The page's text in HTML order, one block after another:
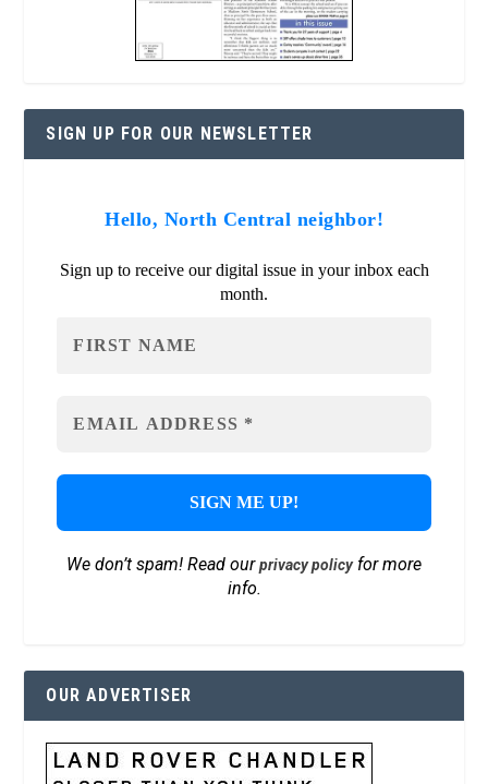
SIGN UP FOR OUR NEWSLETTER
Hello, North Central neighbor!
Sign up to receive our digital issue in your inbox each
month.
We don’t spam! Read ourprivacy policyfor more
info.
OUR ADVERTISER